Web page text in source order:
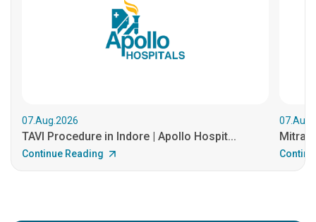
07.Aug.2026
TAVI Procedure in Indore | Apollo Hospit...
Continue Reading